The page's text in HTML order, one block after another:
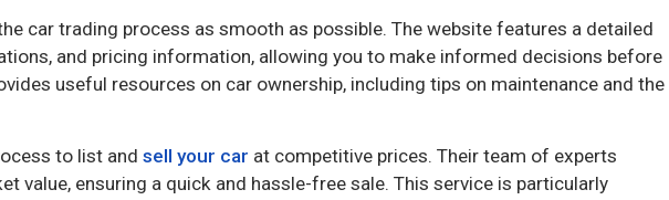
car trading process as smooth as possible. The website features a detailed
and pricing information, allowing you to make informed decisions before
useful resources on car ownership, including tips on maintenance and the
to list and sell your car at competitive prices. Their team of experts
value, ensuring a quick and hassle-free sale. This service is particularly